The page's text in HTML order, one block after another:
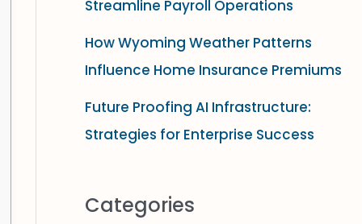
Streamline Payroll Operations
How Wyoming Weather Patterns
Influence Home Insurance Premiums
Future Proofing AI Infrastructure:
Strategies for Enterprise Success
Categories